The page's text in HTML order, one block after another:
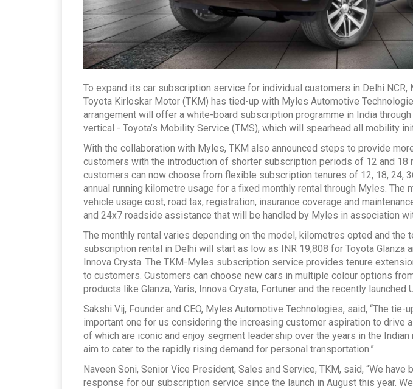
To expand its car subscription service for individual customers in Delhi NCR,
Toyota Kirloskar Motor (TKM) has tied-up with Myles Automotive
arrangement will offer a white-board subscription programme in India through
vertical - Toyota’s Mobility Service (TMS), which will spearhead all mobility
With the collaboration with Myles, TKM also announced steps to provide
customers with the introduction of shorter subscription periods of 12 and 18
customers can now choose from flexible subscription tenures of 12, 18, 24,
annual running kilometre usage for a fixed monthly rental through Myles. The
vehicle usage cost, road tax, registration, insurance coverage and
and 24x7 roadside assistance that will be handled by Myles in association
The monthly rental varies depending on the model, kilometres opted and the
subscription rental in Delhi will start as low as INR 19,808 for Toyota Glanza
Innova Crysta. The TKM-Myles subscription service provides tenure
to customers. Customers can choose new cars in multiple colour options
products like Glanza, Yaris, Innova Crysta, Fortuner and the recently launched
Sakshi Vij, Founder and CEO, Myles Automotive Technologies, said, “The tie-
important one for us considering the increasing customer aspiration to drive
of which are iconic and enjoy segment leadership over the years in the Indian
aim to cater to the rapidly rising demand for personal transportation.”
Naveen Soni, Senior Vice President, Sales and Service, TKM, said, “We have
response for our subscription service since the launch in August this year.